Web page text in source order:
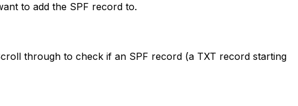
to add the SPF record to.
through to check if an SPF record (a TXT record starting